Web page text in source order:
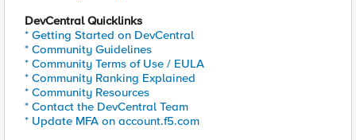
DevCentral Quicklinks
* Getting Started on DevCentral
* Community Guidelines
* Community Terms of Use / EULA
* Community Ranking Explained
* Community Resources
* Contact the DevCentral Team
* Update MFA on account.f5.com